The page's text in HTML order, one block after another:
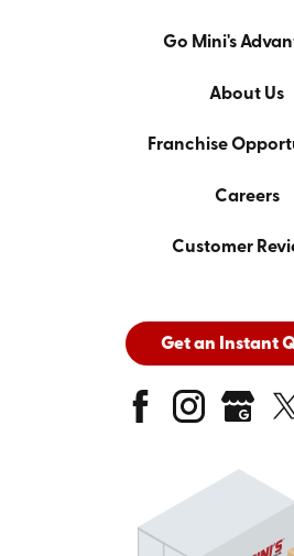
Go Mini's
About Us
Franchise
Careers
Customer
Get an Instant